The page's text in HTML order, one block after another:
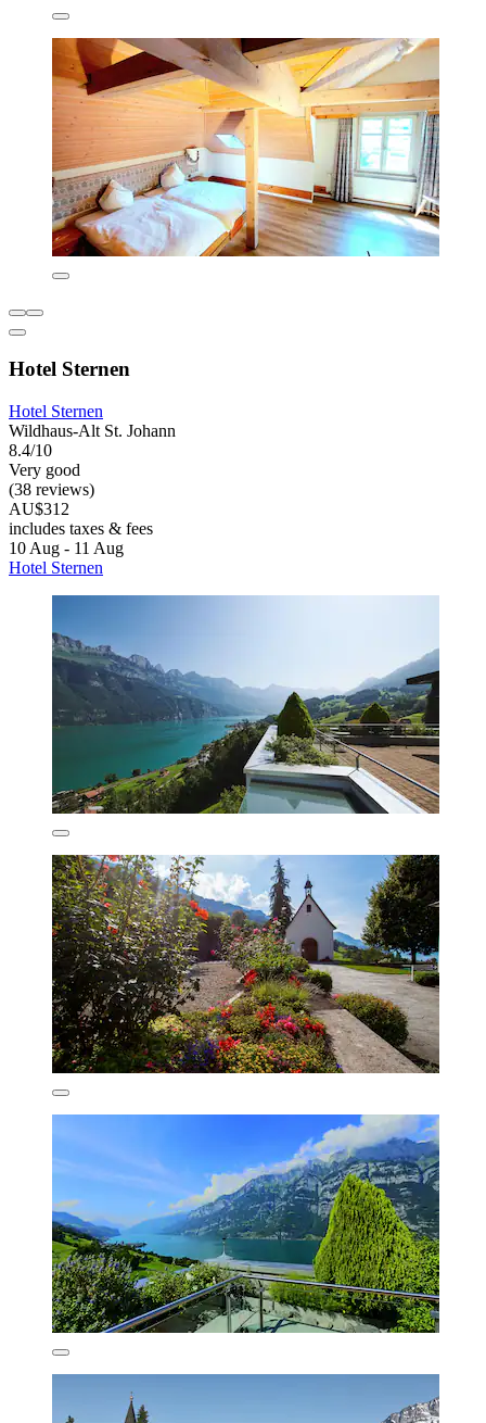
Hotel Sternen
Hotel Sternen
Wildhaus-Alt St. Johann
8.4/10
Very good
(38 reviews)
AU$312
includes taxes & fees
10 Aug - 11 Aug
Hotel Sternen